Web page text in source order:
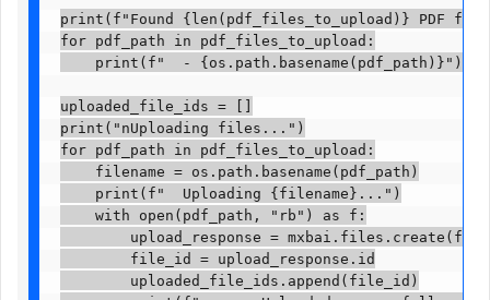
print(f"Found {len(pdf_files_to_upload)} PDF
for pdf_path in pdf_files_to_upload:
    print(f"  - {os.path.basename(pdf_path)}")
uploaded_file_ids = []
print("nUploading files...")
for pdf_path in pdf_files_to_upload:
    filename = os.path.basename(pdf_path)
    print(f"  Uploading {filename}...")
    with open(pdf_path, "rb") as f:
upload_response =
        file_id = upload_response.id
        uploaded_file_ids.append(file_id)